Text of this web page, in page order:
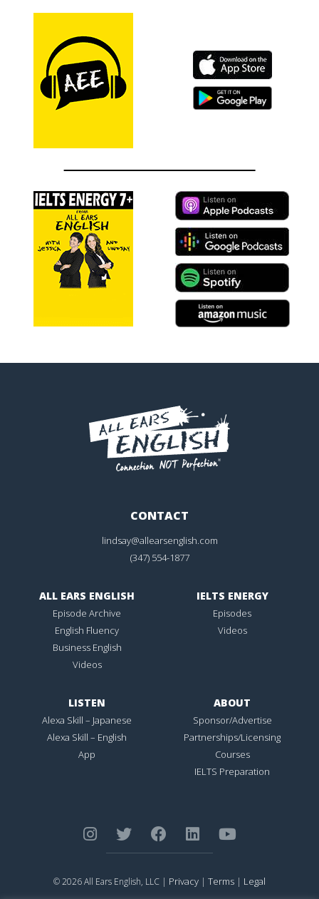
CONTACT
lindsay@allearsenglish.com
(347) 554-1877
ALL EARS ENGLISH
Episode Archive
English Fluency
Business English
Videos
IELTS ENERGY
Episodes
Videos
LISTEN
Alexa Skill – Japanese
Alexa Skill – English
App
ABOUT
Sponsor/Advertise
Partnerships/Licensing
Courses
IELTS Preparation
© 2026 All Ears English, LLC | Privacy | Terms | Legal